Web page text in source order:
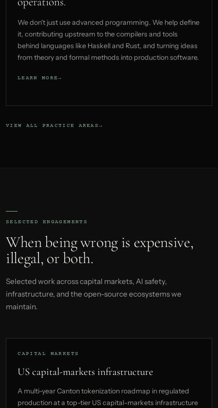
We don't just use advanced programming. We help define
it, contributing upstream to the compilers and tools
behind languages like Haskell and Rust, and turning ideas
from theory and formal methods into production software.
LEARN MORE
VIEW ALL PRACTICE AREAS
SELECTED ENGAGEMENTS
When being wrong is expensive,
illegal, or both.
Selected work across capital markets, AI safety,
infrastructure, and the open-source ecosystems we
maintain.
CAPITAL MARKETS
US capital-markets infrastructure
A multi-year Canton tokenization roadmap in regulated
production at a top-tier US capital-markets infrastructure